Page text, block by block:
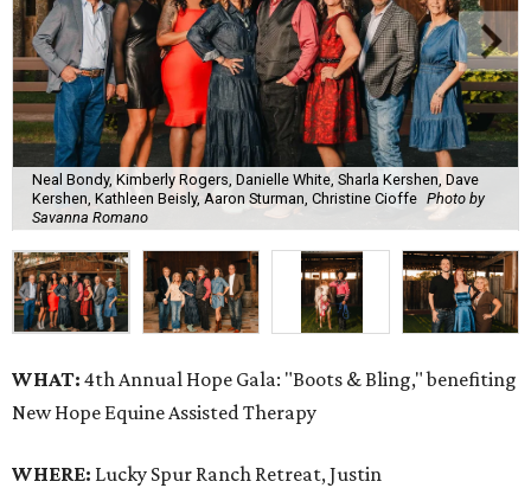
Neal Bondy, Kimberly Rogers, Danielle White, Sharla Kershen, Dave
Kershen, Kathleen Beisly, Aaron Sturman, Christine Cioffe Photo by
Savanna Romano
WHAT: 4th Annual Hope Gala: "Boots & Bling," benefiting
New Hope Equine Assisted Therapy
WHERE: Lucky Spur Ranch Retreat, Justin